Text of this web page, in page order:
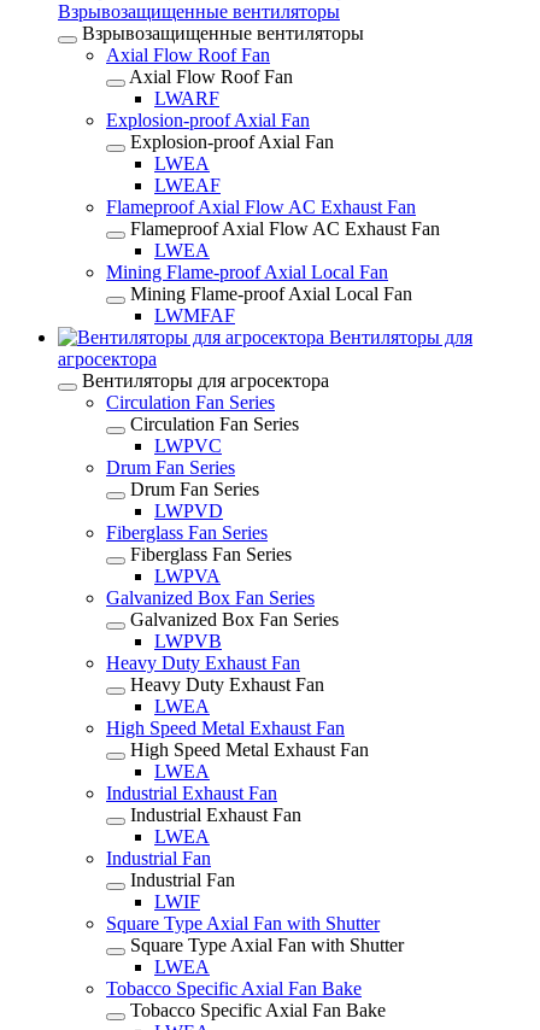
Взрывозащищенные вентиляторы
Взрывозащищенные вентиляторы
Axial Flow Roof Fan
Axial Flow Roof Fan
LWARF
Explosion-proof Axial Fan
Explosion-proof Axial Fan
LWEA
LWEAF
Flameproof Axial Flow AC Exhaust Fan
Flameproof Axial Flow AC Exhaust Fan
LWEA
Mining Flame-proof Axial Local Fan
Mining Flame-proof Axial Local Fan
LWMFAF
Вентиляторы для
агросектора
Вентиляторы для агросектора
Circulation Fan Series
Circulation Fan Series
LWPVC
Drum Fan Series
Drum Fan Series
LWPVD
Fiberglass Fan Series
Fiberglass Fan Series
LWPVA
Galvanized Box Fan Series
Galvanized Box Fan Series
LWPVB
Heavy Duty Exhaust Fan
Heavy Duty Exhaust Fan
LWEA
High Speed Metal Exhaust Fan
High Speed Metal Exhaust Fan
LWEA
Industrial Exhaust Fan
Industrial Exhaust Fan
LWEA
Industrial Fan
Industrial Fan
LWIF
Square Type Axial Fan with Shutter
Square Type Axial Fan with Shutter
LWEA
Tobacco Specific Axial Fan Bake
Tobacco Specific Axial Fan Bake